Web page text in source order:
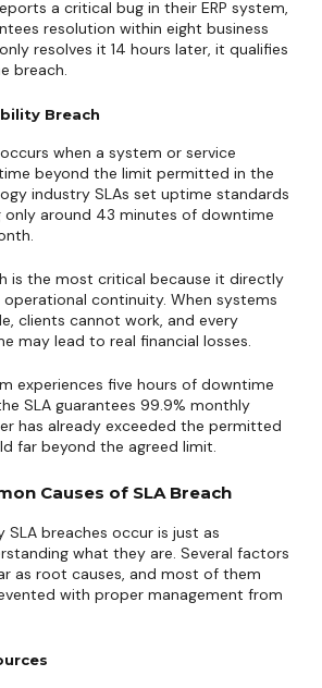
a critical bug in their ERP system,
resolution within eight business
resolves it 14 hours later, it qualifies
breach.
Breach
when a system or service
beyond the limit permitted in the
industry SLAs set uptime standards
only around 43 minutes of downtime
is the most critical because it directly
operational continuity. When systems
clients cannot work, and every
may lead to real financial losses.
experiences five hours of downtime
SLA guarantees 99.9% monthly
has already exceeded the permitted
far beyond the agreed limit.
Causes of SLA Breach
SLA breaches occur is just as
what they are. Several factors
as root causes, and most of them
with proper management from